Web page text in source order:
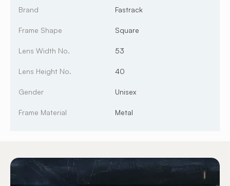
Brand Fastrack
Frame Shape Square
Lens Width No. 53
Lens Height No. 40
Gender Unisex
Frame Material Metal